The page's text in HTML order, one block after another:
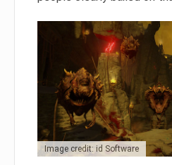
Image credit: id Software